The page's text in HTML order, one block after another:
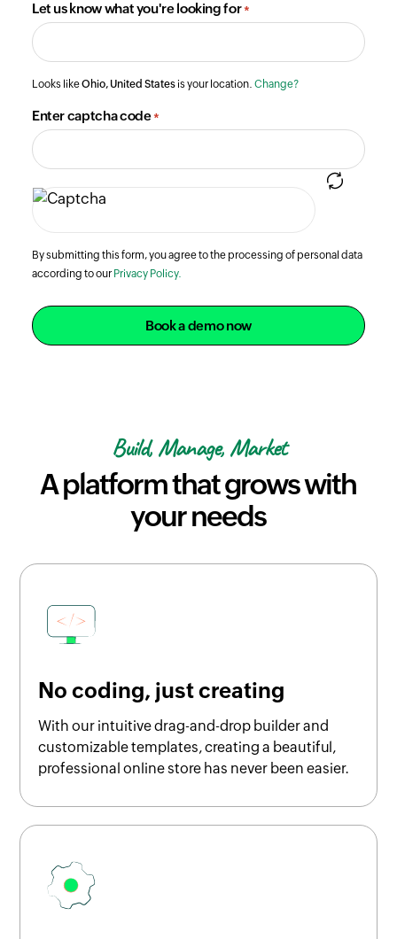
Let us know what you're looking for*
Looks likeOhio, United Statesis your location. Change?
Enter captcha code*
By submitting this form, you agree to the processing of personal data
according to our Privacy Policy.
Book a demo now
Build, Manage, Market
A platform that grows with
your needs
No coding, just creating
With our intuitive drag-and-drop builder and
customizable templates, creating a beautiful,
professional online store has never been easier.